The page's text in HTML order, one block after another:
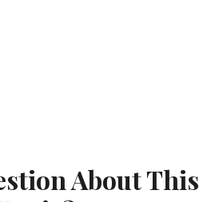
About This